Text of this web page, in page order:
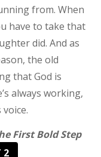
from. When
have to take that
did. And as
the old
that God is
always working,
First Bold Step
2